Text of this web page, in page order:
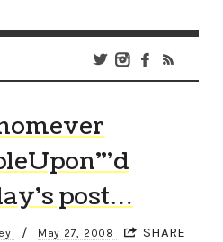
post…
/ May 27, 2008 SHARE